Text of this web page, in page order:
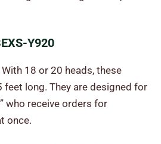
Y920
18 or 20 heads, these
feet long. They are designed for
who receive orders for
once.